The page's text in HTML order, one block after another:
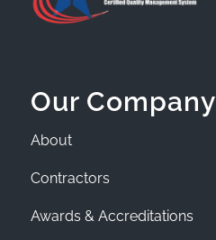
Our Company
About
Contractors
Awards & Accreditations